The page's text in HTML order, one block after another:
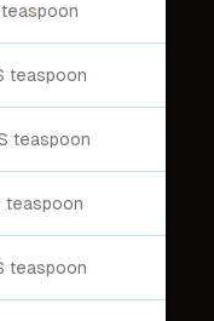
teaspoon
teaspoon
teaspoon
teaspoon
teaspoon